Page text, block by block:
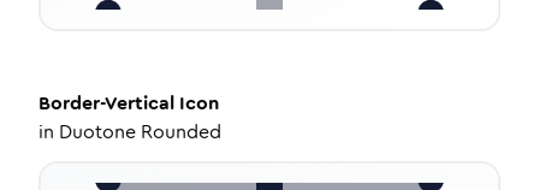
Border-Vertical Icon
in Duotone Rounded